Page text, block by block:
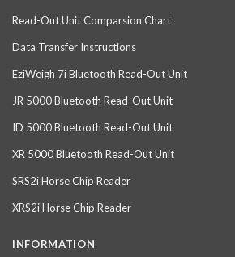
Read-Out Unit Comparsion Chart
Data Transfer Instructions
EziWeigh 7i Bluetooth Read-Out Unit
JR 5000 Bluetooth Read-Out Unit
ID 5000 Bluetooth Read-Out Unit
XR 5000 Bluetooth Read-Out Unit
SRS2i Horse Chip Reader
XRS2i Horse Chip Reader
INFORMATION